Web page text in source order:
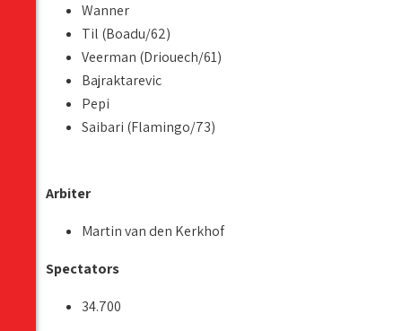
Wanner
Til (Boadu/62)
Veerman (Driouech/61)
Bajraktarevic
Pepi
Saibari (Flamingo/73)
Arbiter
Martin van den Kerkhof
Spectators
34.700